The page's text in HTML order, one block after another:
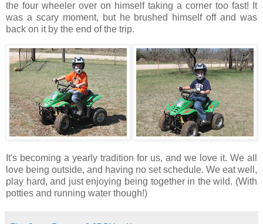
the four wheeler over on himself taking a corner too fast! It
was a scary moment, but he brushed himself off and was
back on it by the end of the trip.
It's becoming a yearly tradition for us, and we love it. We all
love being outside, and having no set schedule. We eat well,
play hard, and just enjoying being together in the wild. (With
potties and running water though!)